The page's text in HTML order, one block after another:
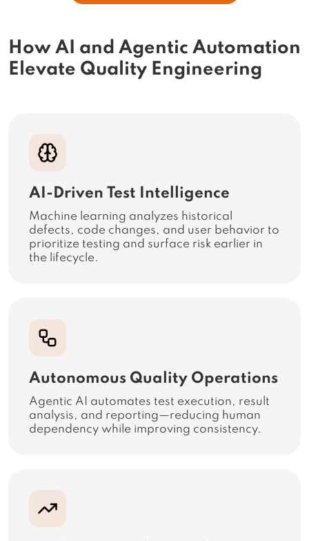
How AI and Agentic Automation
Elevate Quality Engineering
AI-Driven Test Intelligence
Machine learning analyzes historical
defects, code changes, and user behavior to
prioritize testing and surface risk earlier in
the lifecycle.
Autonomous Quality Operations
Agentic AI automates test execution, result
analysis, and reporting—reducing human
dependency while improving consistency.